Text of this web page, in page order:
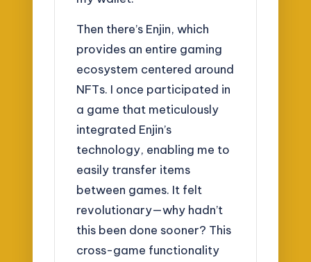
Then there’s Enjin, which
provides an entire gaming
ecosystem centered around
NFTs. I once participated in
a game that meticulously
integrated Enjin’s
technology, enabling me to
easily transfer items
between games. It felt
revolutionary—why hadn’t
this been done sooner? This
cross-game functionality